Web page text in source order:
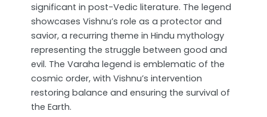
significant in post-Vedic literature. The legend
showcases Vishnu’s role as a protector and
savior, a recurring theme in Hindu mythology
representing the struggle between good and
evil. The Varaha legend is emblematic of the
cosmic order, with Vishnu’s intervention
restoring balance and ensuring the survival of
the Earth.